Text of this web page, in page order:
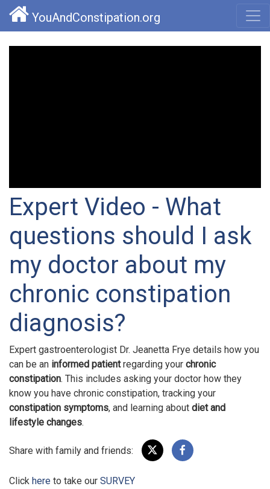
YouAndConstipation.org
Expert Video - What
questions should I ask
my doctor about my
chronic constipation
diagnosis?
Expert gastroenterologist Dr. Jeanetta Frye details how you
can be an informed patientregarding your chronic
constipation. This includes asking your doctor how they
know you have chronic constipation, tracking your
constipation symptoms, and learning about diet and
lifestyle changes.
Share with family and friends:
Click here to take our SURVEY